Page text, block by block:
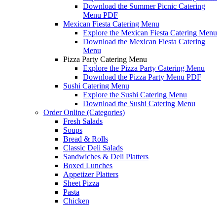
Download the Summer Picnic Catering
Menu PDF
Mexican Fiesta Catering Menu
Explore the Mexican Fiesta Catering Menu
Download the Mexican Fiesta Catering
Menu
Pizza Party Catering Menu
Explore the Pizza Party Catering Menu
Download the Pizza Party Menu PDF
Sushi Catering Menu
Explore the Sushi Catering Menu
Download the Sushi Catering Menu
Order Online (Categories)
Fresh Salads
Soups
Bread & Rolls
Classic Deli Salads
Sandwiches & Deli Platters
Boxed Lunches
Appetizer Platters
Sheet Pizza
Pasta
Chicken